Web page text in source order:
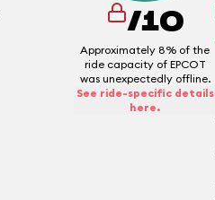
/10
Approximately 8% of the
ride capacity of EPCOT
was unexpectedly offline.
See ride-specific details
here.